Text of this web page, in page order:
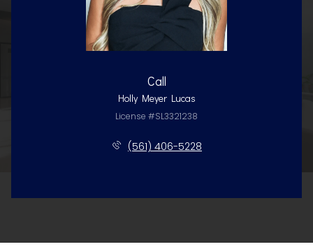
Call
Holly Meyer Lucas
License #SL3321238
(561) 406-5228